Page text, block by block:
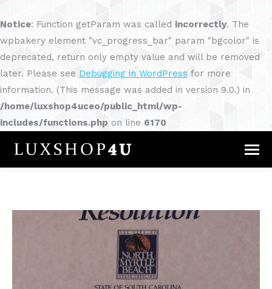
Notice: Function getParam was called incorrectly. The
wpbakery element "vc_progress_bar" param "bgcolor" is
deprecated, return only empty value and will be removed
later. Please see Debugging in WordPress for more
information. (This message was added in version 9.0.) in
/home/luxshop4uceo/public_html/wp-
includes/functions.php on line 6170